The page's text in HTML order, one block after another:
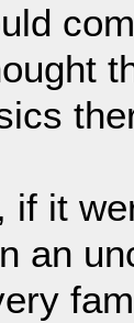
if it
an